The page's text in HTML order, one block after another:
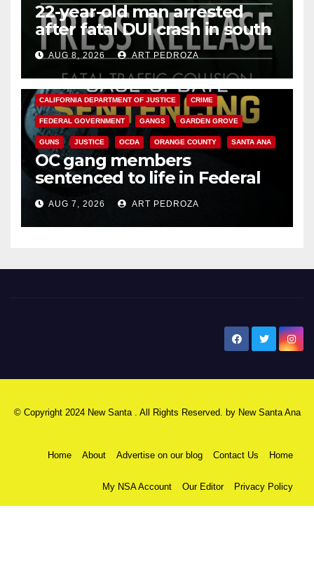
22-year-old man arrested
after fatal DUI crash in south
OCAUG 8, 2026 ART PEDROZA
ANAHEIM CALIFORNIA
CALIFORNIA DEPARTMENT OF JUSTICE CRIME
FEDERAL GOVERNMENT GANGS GARDEN GROVE
GUNS JUSTICE OCDA ORANGE COUNTY SANTA ANA
OC gang members
sentenced to life in Federal
prison over Mexican Mafia hit
AUG 7, 2026 ART PEDROZA
© Copyright 2024 New Santa . All Rights Reserved. by New Santa Ana
Home About Advertise on our blog Contact Us Home
My NSA Account Our Editor Privacy Policy